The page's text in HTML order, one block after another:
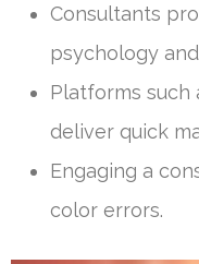
Consultants
psychology
Platforms such
deliver quick
Engaging a
color errors.